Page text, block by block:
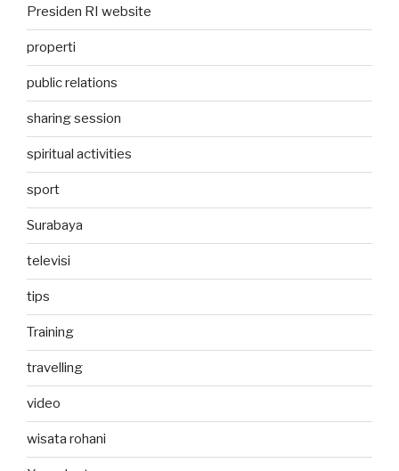
Presiden RI website
properti
public relations
sharing session
spiritual activities
sport
Surabaya
televisi
tips
Training
travelling
video
wisata rohani